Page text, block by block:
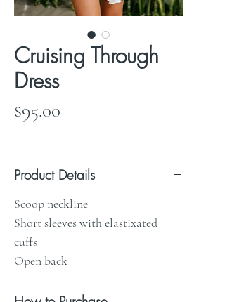
Cruising Through
Dress
$95.00
Product Details
Scoop neckline
Short sleeves with elastixated
cuffs
Open back